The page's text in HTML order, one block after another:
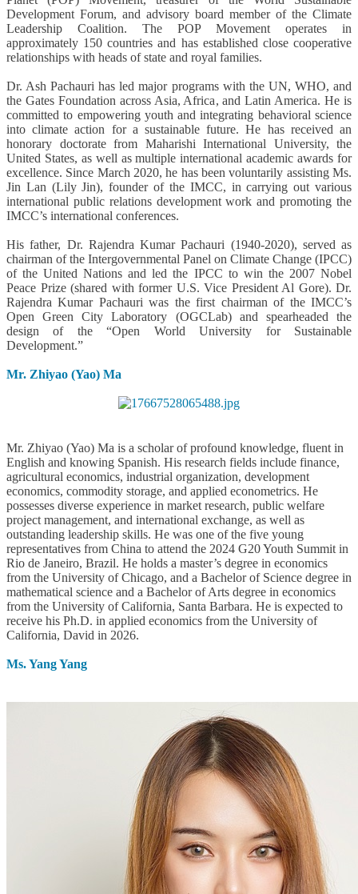
Development Forum, and advisory board member of the Climate
Leadership Coalition. The POP Movement operates in
approximately 150 countries and has established close cooperative
relationships with heads of state and royal families.
Dr. Ash Pachauri has led major programs with the UN, WHO, and
the Gates Foundation across Asia, Africa, and Latin America. He is
committed to empowering youth and integrating behavioral science
into climate action for a sustainable future. He has received an
honorary doctorate from Maharishi International University, the
United States, as well as multiple international academic awards for
excellence. Since March 2020, he has been voluntarily assisting Ms.
Jin Lan (Lily Jin), founder of the IMCC, in carrying out various
international public relations development work and promoting the
IMCC’s international conferences.
His father, Dr. Rajendra Kumar Pachauri (1940-2020), served as
chairman of the Intergovernmental Panel on Climate Change (IPCC)
of the United Nations and led the IPCC to win the 2007 Nobel
Peace Prize (shared with former U.S. Vice President Al Gore). Dr.
Rajendra Kumar Pachauri was the first chairman of the IMCC’s
Open Green City Laboratory (OGCLab) and spearheaded the
design of the “Open World University for Sustainable
Development.”
Mr. Zhiyao (Yao) Ma
Mr. Zhiyao (Yao) Ma is a scholar of profound knowledge, fluent in
English and knowing Spanish. His research fields include finance,
agricultural economics, industrial organization, development
economics, commodity storage, and applied econometrics. He
possesses diverse experience in market research, public welfare
project management, and international exchange, as well as
outstanding leadership skills. He was one of the five young
representatives from China to attend the 2024 G20 Youth Summit in
Rio de Janeiro, Brazil. He holds a master’s degree in economics
from the University of Chicago, and a Bachelor of Science degree in
mathematical science and a Bachelor of Arts degree in economics
from the University of California, Santa Barbara. He is expected to
receive his Ph.D. in applied economics from the University of
California, David in 2026.
Ms. Yang Yang